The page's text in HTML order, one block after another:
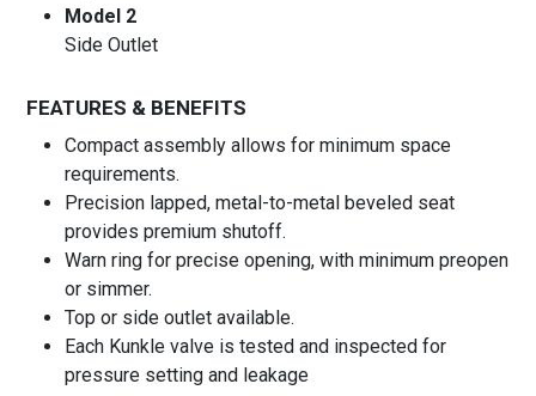
Model 2
Side Outlet
FEATURES & BENEFITS
Compact assembly allows for minimum space
requirements.
Precision lapped, metal-to-metal beveled seat
provides premium shutoff.
Warn ring for precise opening, with minimum preopen
or simmer.
Top or side outlet available.
Each Kunkle valve is tested and inspected for
pressure setting and leakage